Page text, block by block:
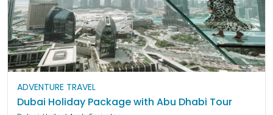
ADVENTURE TRAVEL
Dubai Holiday Package with Abu Dhabi Tour